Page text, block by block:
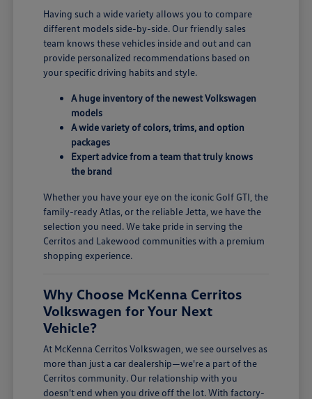
Having such a wide variety allows you to compare
different models side-by-side. Our friendly sales
team knows these vehicles inside and out and can
provide personalized recommendations based on
your specific driving habits and style.
A huge inventory of the newest Volkswagen
models
A wide variety of colors, trims, and option
packages
Expert advice from a team that truly knows
the brand
Whether you have your eye on the iconic Golf GTI, the
family-ready Atlas, or the reliable Jetta, we have the
selection you need. We take pride in serving the
Cerritos and Lakewood communities with a premium
shopping experience.
Why Choose McKenna Cerritos
Volkswagen for Your Next
Vehicle?
At McKenna Cerritos Volkswagen, we see ourselves as
more than just a car dealership—we're a part of the
Cerritos community. Our relationship with you
doesn't end when you drive off the lot. With factory-